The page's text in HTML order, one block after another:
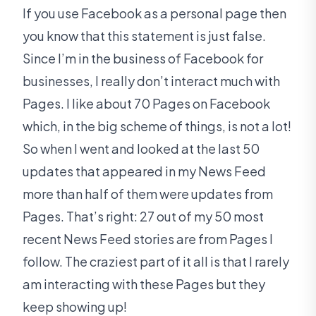
If you use Facebook as a personal page then
you know that this statement is just false.
Since I’m in the business of Facebook for
businesses, I really don’t interact much with
Pages. I like about 70 Pages on Facebook
which, in the big scheme of things, is not a lot!
So when I went and looked at the last 50
updates that appeared in my News Feed
more than half of them were updates from
Pages. That’s right: 27 out of my 50 most
recent News Feed stories are from Pages I
follow. The craziest part of it all is that I rarely
am interacting with these Pages but they
keep showing up!